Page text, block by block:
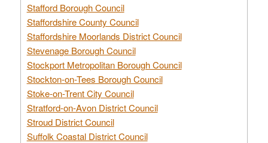
Stafford Borough Council
Staffordshire County Council
Staffordshire Moorlands District Council
Stevenage Borough Council
Stockport Metropolitan Borough Council
Stockton-on-Tees Borough Council
Stoke-on-Trent City Council
Stratford-on-Avon District Council
Stroud District Council
Suffolk Coastal District Council